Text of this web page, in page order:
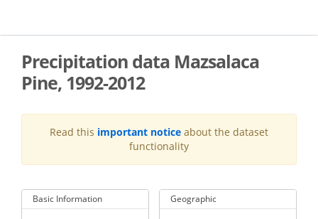
main
Precipitation data Mazsalaca
Pine, 1992-2012
Read this important notice about the dataset
functionality
Basic Information Geographic